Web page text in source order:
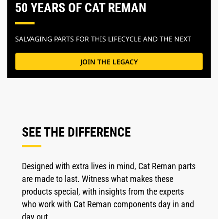
50 YEARS OF CAT REMAN
SALVAGING PARTS FOR THIS LIFECYCLE AND THE NEXT
JOIN THE LEGACY
SEE THE DIFFERENCE
Designed with extra lives in mind, Cat Reman parts
are made to last. Witness what makes these
products special, with insights from the experts
who work with Cat Reman components day in and
day out.